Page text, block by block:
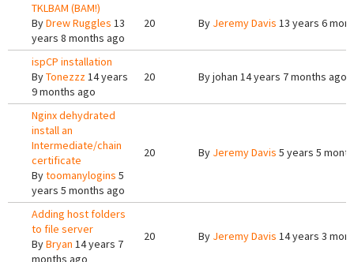
TKLBAM (BAM!)
ByDrew Ruggles 13
years 8 months ago
20 By Jeremy Davis 13 years 6
ispCP installation
ByTonezzz14 years
9 months ago
20 Byjohan 14 years 7 months ago
Nginx dehydrated
install an
Intermediate/chain
certificate
Bytoomanylogins 5
years 5 months ago
20 By Jeremy Davis 5 years 5
Adding host folders
to file server
ByBryan 14 years 7
months ago
20 By Jeremy Davis 14 years 3